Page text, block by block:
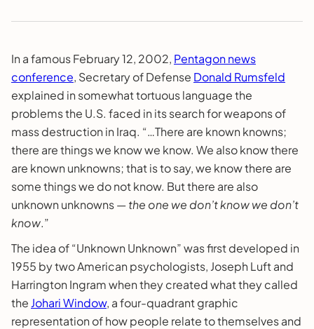
In a famous February 12, 2002, Pentagon news
conference, Secretary of Defense Donald Rumsfeld
explained in somewhat tortuous language the
problems the U.S. faced in its search for weapons of
mass destruction in Iraq. “…There are known knowns;
there are things we know we know. We also know there
are known unknowns; that is to say, we know there are
some things we do not know. But there are also
unknown unknowns —the one we don’t know we don’t
know.”
The idea of “Unknown Unknown” was first developed in
1955 by two American psychologists, Joseph Luft and
Harrington Ingram when they created what they called
the Johari Window, a four-quadrant graphic
representation of how people relate to themselves and